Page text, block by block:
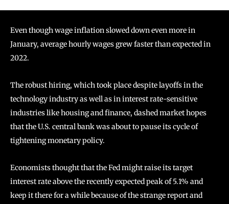
Even though wage inflation slowed down even more in
January, average hourly wages grew faster than expected in
2022.
The robust hiring, which took place despite layoffs in the
technology industry as well as in interest rate-sensitive
industries like housing and finance, dashed market hopes
that the U.S. central bank was about to pause its cycle of
tightening monetary policy.
Economists thought that the Fed might raise its target
interest rate above the recently expected peak of 5.1% and
keep it there for a while because of the strange report and